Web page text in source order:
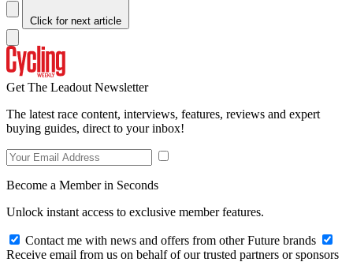
Click for next article
Get The Leadout Newsletter
The latest race content, interviews, features, reviews and expert
buying guides, direct to your inbox!
Become a Member in Seconds
Unlock instant access to exclusive member features.
Contact me with news and offers from other Future brands
Receive email from us on behalf of our trusted partners or sponsors